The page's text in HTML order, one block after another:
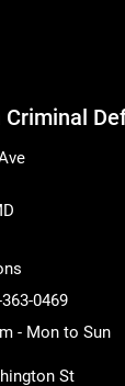
Criminal
0469
- Mon to Sun
St